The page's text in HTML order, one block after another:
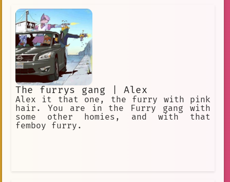
The furrys gang | Alex
Alex it that one, the furry with pink
hair. You are in the Furry gang with
some other homies, and with that
femboy furry.